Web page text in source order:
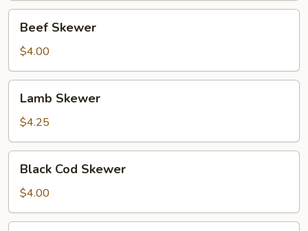
Skewer
Beef Skewer
$4.00
Skewer
Lamb Skewer
$4.25
Cod
Skewer
Black Cod Skewer
$4.00